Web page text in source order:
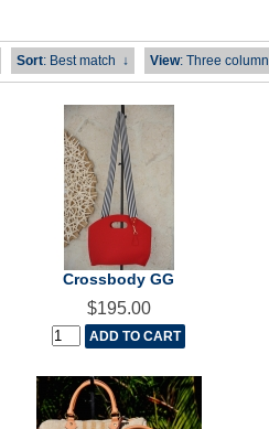
Sort: Best match ↓ View: Three column
Crossbody GG
$195.00